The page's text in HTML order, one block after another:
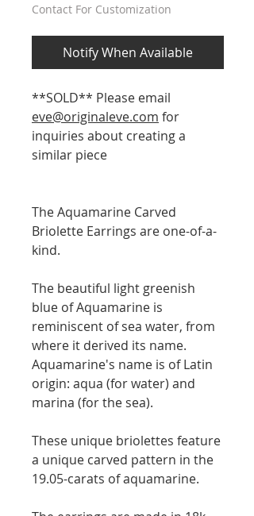
Contact For Customization
Notify When Available
**SOLD** Please email
eve@originaleve.com for
inquiries about creating a
similar piece
The Aquamarine Carved
Briolette Earrings are one-of-a-
kind.
The beautiful light greenish
blue of Aquamarine is
reminiscent of sea water, from
where it derived its name.
Aquamarine's name is of Latin
origin: aqua (for water) and
marina (for the sea).
These unique briolettes feature
a unique carved pattern in the
19.05-carats of aquamarine.